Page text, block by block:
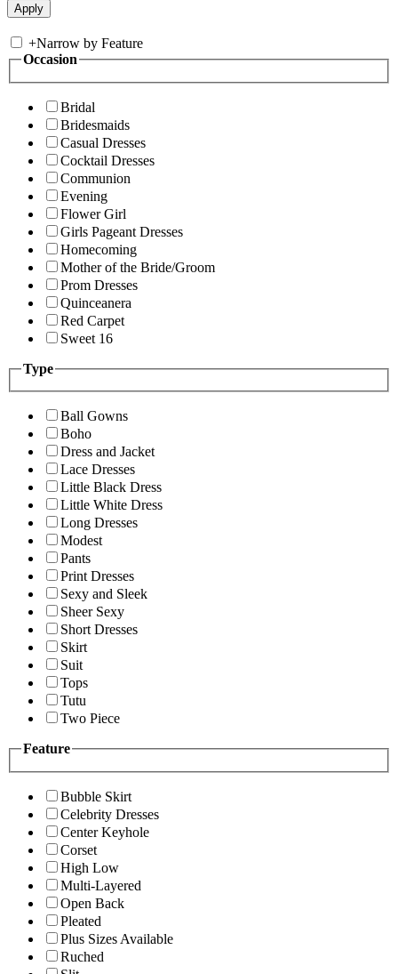
+Narrow by Feature
Occasion
Bridal
Bridesmaids
Casual Dresses
Cocktail Dresses
Communion
Evening
Flower Girl
Girls Pageant Dresses
Homecoming
Mother of the Bride/Groom
Prom Dresses
Quinceanera
Red Carpet
Sweet 16
Type
Ball Gowns
Boho
Dress and Jacket
Lace Dresses
Little Black Dress
Little White Dress
Long Dresses
Modest
Pants
Print Dresses
Sexy and Sleek
Sheer Sexy
Short Dresses
Skirt
Suit
Tops
Tutu
Two Piece
Feature
Bubble Skirt
Celebrity Dresses
Center Keyhole
Corset
High Low
Multi-Layered
Open Back
Pleated
Plus Sizes Available
Ruched